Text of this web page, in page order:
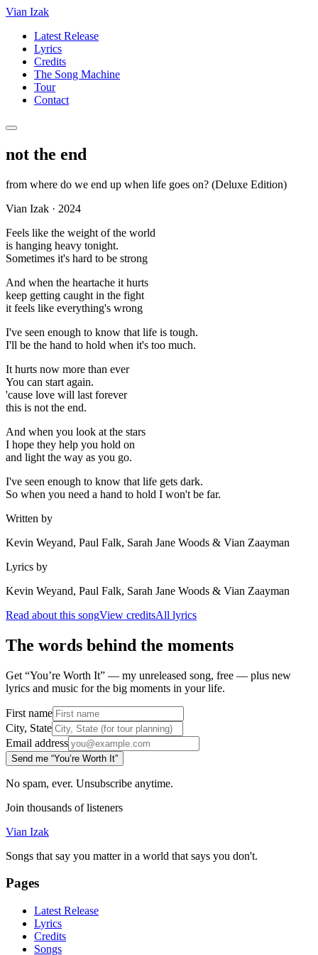
Vian Izak
Latest Release
Lyrics
Credits
The Song Machine
Tour
Contact
not the end
from where do we end up when life goes on? (Deluxe Edition)
Vian Izak · 2024
Feels like the weight of the world
is hanging heavy tonight.
Sometimes it's hard to be strong
And when the heartache it hurts
keep getting caught in the fight
it feels like everything's wrong
I've seen enough to know that life is tough.
I'll be the hand to hold when it's too much.
It hurts now more than ever
You can start again.
'cause love will last forever
this is not the end.
And when you look at the stars
I hope they help you hold on
and light the way as you go.
I've seen enough to know that life gets dark.
So when you need a hand to hold I won't be far.
Written by
Kevin Weyand, Paul Falk, Sarah Jane Woods & Vian Zaayman
Lyrics by
Kevin Weyand, Paul Falk, Sarah Jane Woods & Vian Zaayman
Read about this songView creditsAll lyrics
The words behind the moments
Get “You’re Worth It” — my unreleased song, free — plus new
lyrics and music for the big moments in your life.
First name
City, State
Email address
Send me “You’re Worth It”
No spam, ever. Unsubscribe anytime.
Join thousands of listeners
Vian Izak
Songs that say you matter in a world that says you don't.
Pages
Latest Release
Lyrics
Credits
Songs